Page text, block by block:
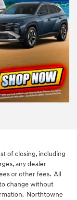
of closing, including
any dealer
or other fees. All
change without
Northtowne